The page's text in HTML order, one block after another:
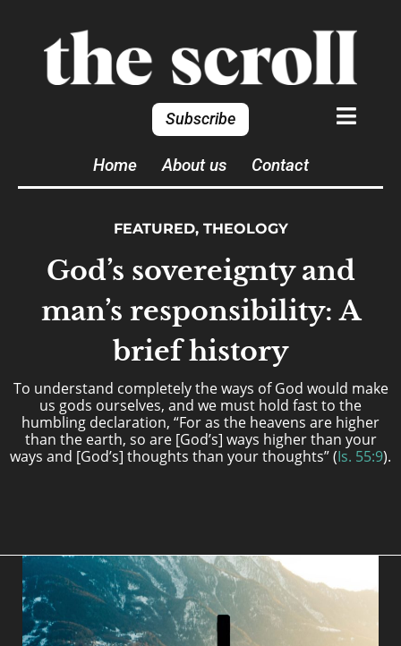
Subscribe
Home About us Contact
FEATURED, THEOLOGY
God’s sovereignty and
man’s responsibility: A
brief history
To understand completely the ways of God would make
us gods ourselves, and we must hold fast to the
humbling declaration, “For as the heavens are higher
than the earth, so are [God’s] ways higher than your
ways and [God’s] thoughts than your thoughts” (Is. 55:9).